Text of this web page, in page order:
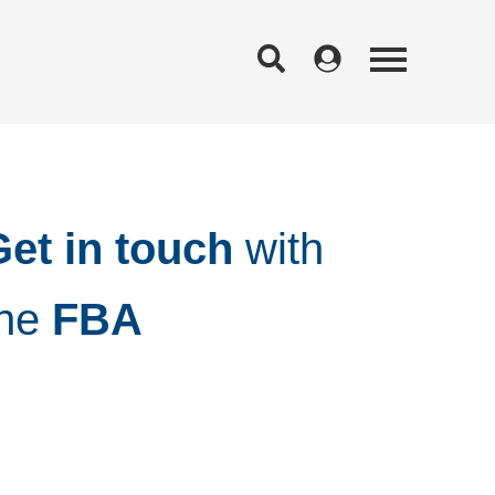
in touch with
FBA